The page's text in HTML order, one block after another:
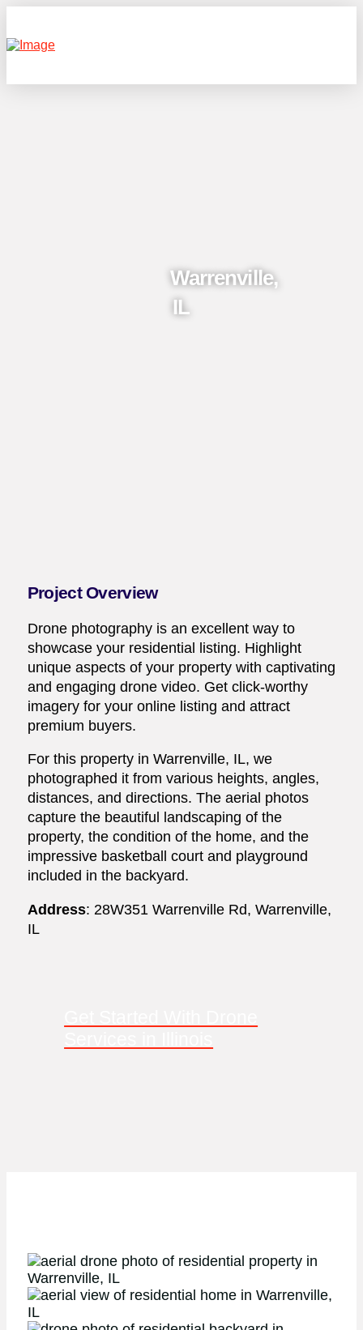
Warrenville,
IL
Project Overview
Drone photography is an excellent way to
showcase your residential listing. Highlight
unique aspects of your property with captivating
and engaging drone video. Get click-worthy
imagery for your online listing and attract
premium buyers.
For this property in Warrenville, IL, we
photographed it from various heights, angles,
distances, and directions. The aerial photos
capture the beautiful landscaping of the
property, the condition of the home, and the
impressive basketball court and playground
included in the backyard.
Address: 28W351 Warrenville Rd, Warrenville,
IL